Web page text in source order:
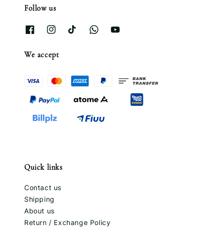
Follow us
We accept
Quick links
Contact us
Shipping
About us
Return / Exchange Policy